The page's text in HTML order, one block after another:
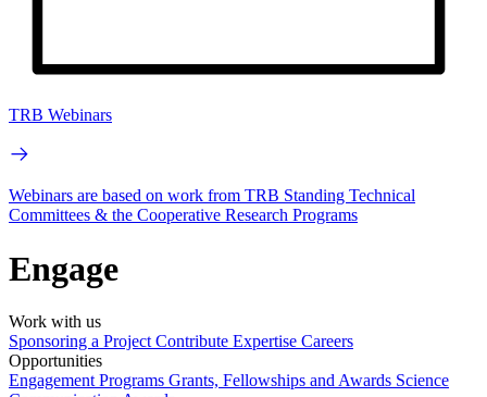
TRB Webinars
Webinars are based on work from TRB Standing Technical
Committees & the Cooperative Research Programs
Engage
Work with us
Sponsoring a Project Contribute Expertise Careers
Opportunities
Engagement Programs Grants, Fellowships and Awards Science